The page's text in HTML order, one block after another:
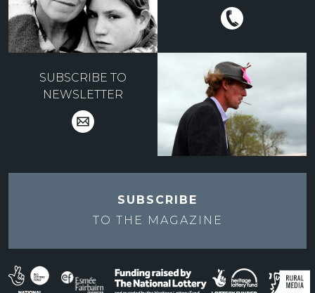
SUBSCRIBE TO
NEWSLETTER
SUBSCRIBE
TO THE MAGAZINE